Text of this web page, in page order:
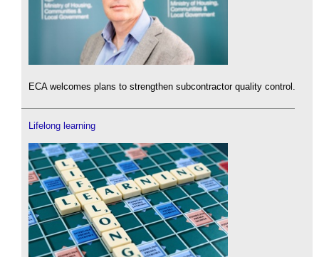
ECA welcomes plans to strengthen subcontractor quality control.
Lifelong learning